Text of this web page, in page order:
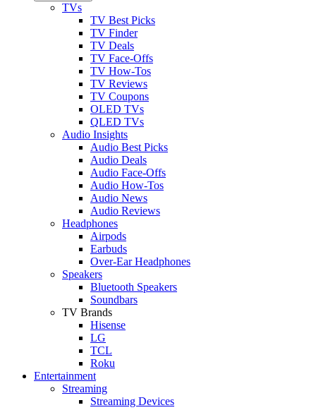
TVs
TV Best Picks
TV Finder
TV Deals
TV Face-Offs
TV How-Tos
TV Reviews
TV Coupons
OLED TVs
QLED TVs
Audio Insights
Audio Best Picks
Audio Deals
Audio Face-Offs
Audio How-Tos
Audio News
Audio Reviews
Headphones
Airpods
Earbuds
Over-Ear Headphones
Speakers
Bluetooth Speakers
Soundbars
TV Brands
Hisense
LG
TCL
Roku
Entertainment
Streaming
Streaming Devices